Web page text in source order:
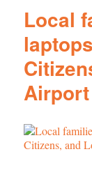
Local
Airport